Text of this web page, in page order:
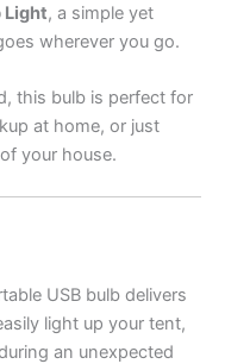
Light, a simple yet
wherever you go.
this bulb is perfect for
at home, or just
your house.
USB bulb delivers
light up your tent,
an unexpected